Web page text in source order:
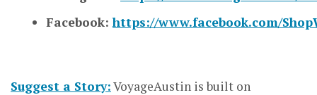
Facebook:https://www.facebook.com/
Suggest a Story:VoyageAustin is built on